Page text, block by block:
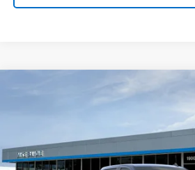
Chevrolet Silverado 1500
Model:
In Stock
$11,401
SAVINGS